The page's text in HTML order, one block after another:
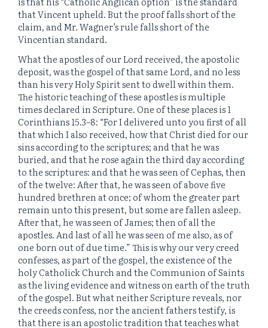
that Vincent upheld. But the proof falls short of the
claim, and Mr. Wagner’s rule falls short of the
Vincentian standard.
What the apostles of our Lord received, the apostolic
deposit, was the gospel of that same Lord, and no less
than his very Holy Spirit sent to dwell within them.
The historic teaching of these apostles is multiple
times declared in Scripture. One of these places is 1
Corinthians 15.3–8: “For I delivered unto you first of all
that which I also received, how that Christ died for our
sins according to the scriptures; and that he was
buried, and that he rose again the third day according
to the scriptures: and that he was seen of Cephas, then
of the twelve: After that, he was seen of above five
hundred brethren at once; of whom the greater part
remain unto this present, but some are fallen asleep.
After that, he was seen of James; then of all the
apostles. And last of all he was seen of me also, as of
one born out of due time.” This is why our very creed
confesses, as part of the gospel, the existence of the
holy Catholick Church and the Communion of Saints
as the living evidence and witness on earth of the truth
of the gospel. But what neither Scripture reveals, nor
the creeds confess, nor the ancient fathers testify, is
that there is an apostolic tradition that teaches what